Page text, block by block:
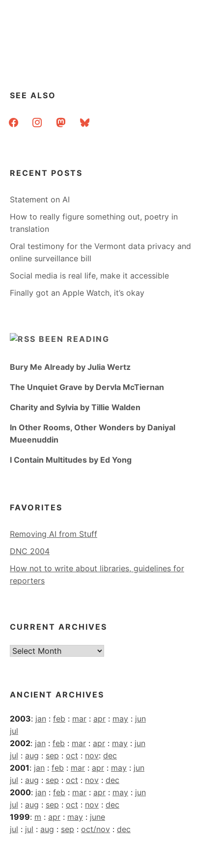
SEE ALSO
facebookinstagrammastodonbluesky
RECENT POSTS
Statement on AI
How to really figure something out, poetry in
translation
Oral testimony for the Vermont data privacy and
online surveillance bill
Social media is real life, make it accessible
Finally got an Apple Watch, it’s okay
BEEN READING
Bury Me Already by Julia Wertz
The Unquiet Grave by Dervla McTiernan
Charity and Sylvia by Tillie Walden
In Other Rooms, Other Wonders by Daniyal
Mueenuddin
I Contain Multitudes by Ed Yong
FAVORITES
Removing AI from Stuff
DNC 2004
How not to write about libraries, guidelines for
reporters
CURRENT ARCHIVES
Current
ANCIENT ARCHIVES
2003: jan : feb : mar : apr : may : jun
jul
2002: jan : feb : mar : apr : may : jun
jul : aug : sep : oct : nov: dec
2001: jan : feb : mar : apr : may : jun
jul : aug : sep : oct : nov : dec
2000: jan : feb : mar : apr : may : jun
jul : aug : sep : oct : nov : dec
1999: m : apr : may : june
jul : jul : aug : sep : oct/nov : dec